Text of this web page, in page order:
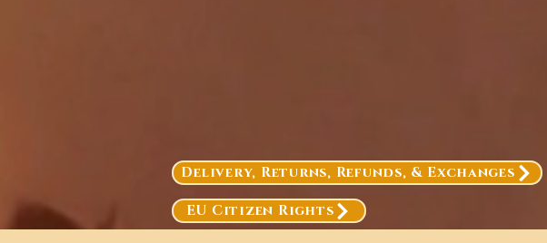
Delivery, Returns, Refunds, & Exchanges
EU Citizen Rights